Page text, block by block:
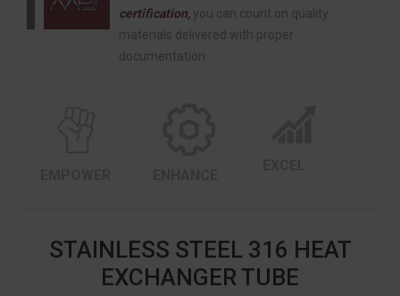
certification, you can count on quality
materials delivered with proper
documentation.
STAINLESS STEEL 316 HEAT
EXCHANGER TUBE